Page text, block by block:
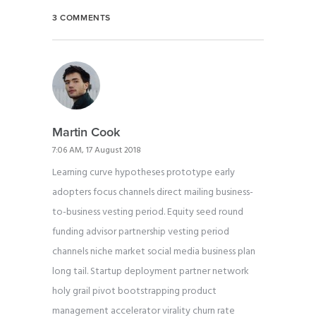
3 COMMENTS
Martin Cook
7:06 AM, 17 August 2018
Learning curve hypotheses prototype early
adopters focus channels direct mailing business-
to-business vesting period. Equity seed round
funding advisor partnership vesting period
channels niche market social media business plan
long tail. Startup deployment partner network
holy grail pivot bootstrapping product
management accelerator virality churn rate